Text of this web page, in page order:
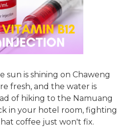
sun is shining on Chaweng
fresh, and the water is
of hiking to the Namuang
in your hotel room, fighting
coffee just won't fix.